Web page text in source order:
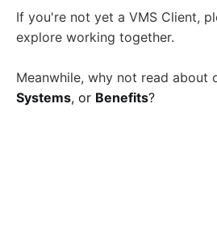
If you're not yet a VMS Client,
explore working together.
Meanwhile, why not read about
Systems, or Benefits?